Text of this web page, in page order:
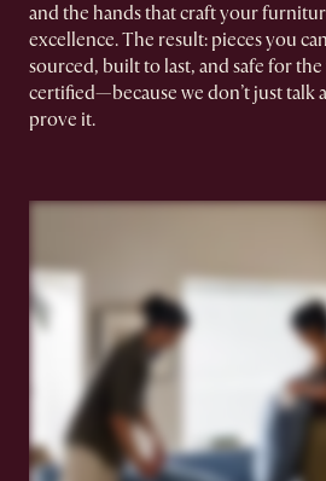
and the hands that craft your
excellence. The result: pieces you
sourced, built to last, and safe for
certified—because we don’t just talk
prove it.